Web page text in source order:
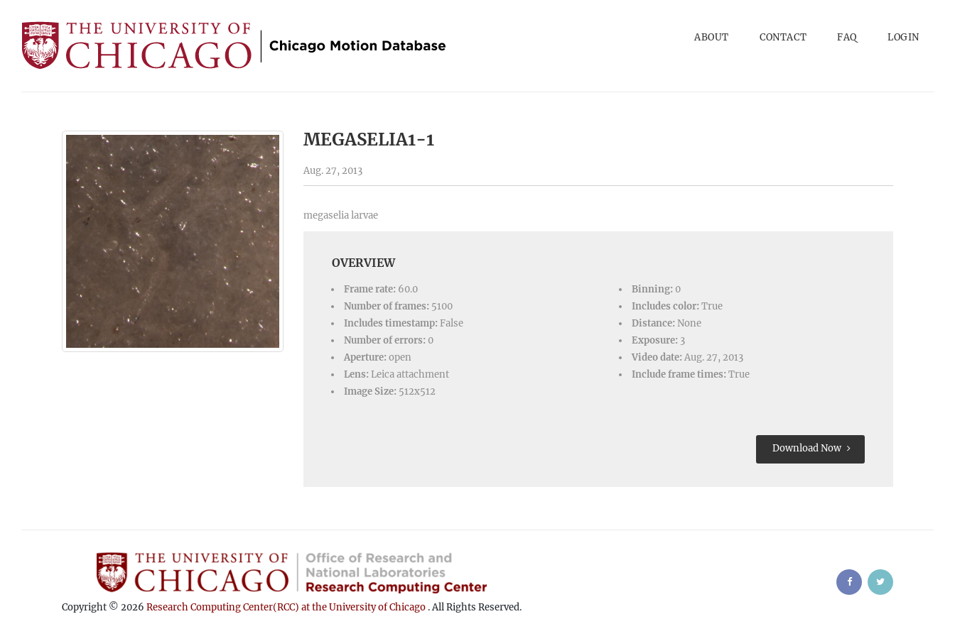
ABOUT CONTACT FAQ LOGIN
MEGASELIA1-1
Aug. 27, 2013
megaselia larvae
OVERVIEW
Frame rate: 60.0
Number of frames: 5100
Includes timestamp: False
Number of errors: 0
Aperture: open
Lens: Leica attachment
Image Size: 512x512
Binning: 0
Includes color: True
Distance: None
Exposure: 3
Video date: Aug. 27, 2013
Include frame times: True
Download Now
Copyright © 2026 Research Computing Center(RCC) at the University of Chicago . All Rights Reserved.